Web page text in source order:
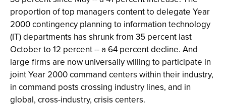
proportion of top managers content to delegate Year
2000 contingency planning to information technology
(IT) departments has shrunk from 35 percent last
October to 12 percent -- a 64 percent decline. And
large firms are now universally willing to participate in
joint Year 2000 command centers within their industry,
in command posts crossing industry lines, and in
global, cross-industry, crisis centers.